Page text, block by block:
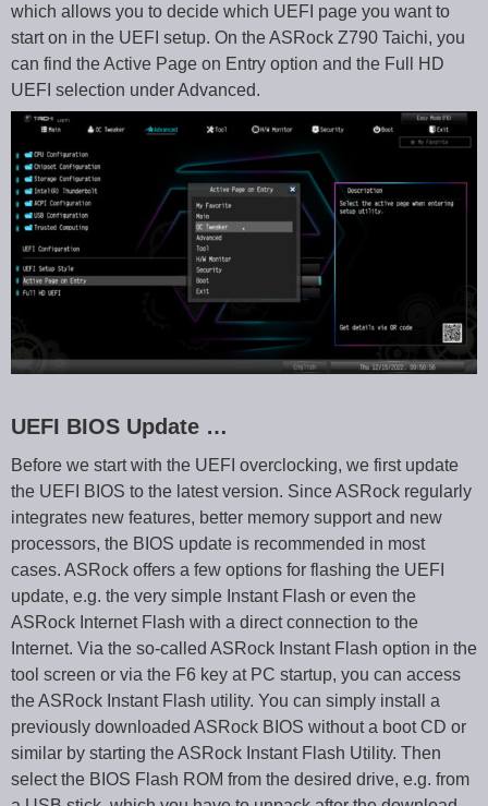
which allows you to decide which UEFI page you want to
start on in the UEFI setup. On the ASRock Z790 Taichi, you
can find the Active Page on Entry option and the Full HD
UEFI selection under Advanced.
UEFI BIOS Update …
Before we start with the UEFI overclocking, we first update
the UEFI BIOS to the latest version. Since ASRock regularly
integrates new features, better memory support and new
processors, the BIOS update is recommended in most
cases. ASRock offers a few options for flashing the UEFI
update, e.g. the very simple Instant Flash or even the
ASRock Internet Flash with a direct connection to the
Internet. Via the so-called ASRock Instant Flash option in the
tool screen or via the F6 key at PC startup, you can access
the ASRock Instant Flash utility. You can simply install a
previously downloaded ASRock BIOS without a boot CD or
similar by starting the ASRock Instant Flash Utility. Then
select the BIOS Flash ROM from the desired drive, e.g. from